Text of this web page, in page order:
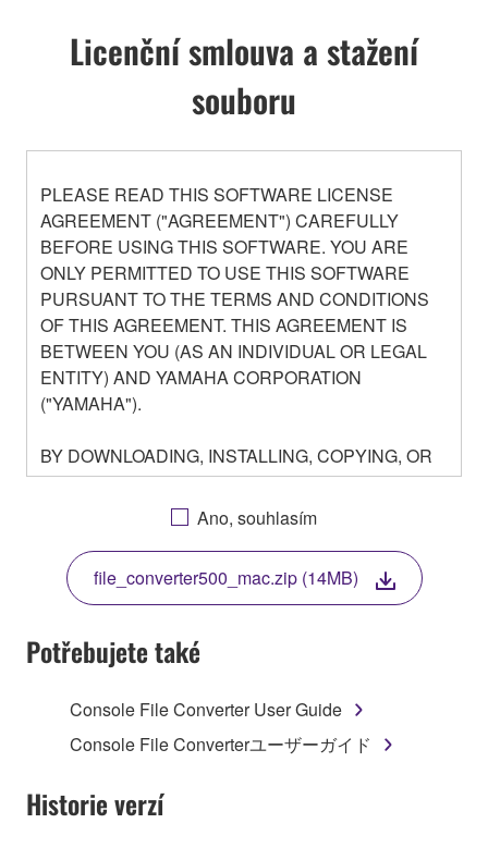
Licenční smlouva a stažení
souboru
PLEASE READ THIS SOFTWARE LICENSE
AGREEMENT ("AGREEMENT") CAREFULLY
BEFORE USING THIS SOFTWARE. YOU ARE
ONLY PERMITTED TO USE THIS SOFTWARE
PURSUANT TO THE TERMS AND CONDITIONS
OF THIS AGREEMENT. THIS AGREEMENT IS
BETWEEN YOU (AS AN INDIVIDUAL OR LEGAL
ENTITY) AND YAMAHA CORPORATION
("YAMAHA").
BY DOWNLOADING, INSTALLING, COPYING, OR
OTHERWISE USING THIS SOFTWARE YOU ARE
AGREEING TO BE BOUND BY THE TERMS OF
THIS LICENSE. IF YOU DO NOT AGREE WITH
THE TERMS, DO NOT DOWNLOAD, INSTALL,
COPY, OR OTHERWISE USE THIS SOFTWARE. IF
YOU HAVE DOWNLOADED OR INSTALLED THE
SOFTWARE AND DO NOT AGREE TO THE
TERMS, PROMPTLY ABORT USING THE
1. GRANT OF LICENSE AND COPYRIGHT
Subject to the terms and conditions of this
Agreement, Yamaha hereby grants you a license to
Ano, souhlasím
file_converter500_mac.zip (14MB)
Potřebujete také
Console File Converter User Guide
Console File Converterユーザーガイド
Historie verzí